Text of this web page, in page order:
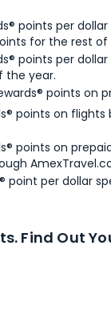
points per
for the rest
points per
the year.
points
points on
points on
point per dollar
Find Out